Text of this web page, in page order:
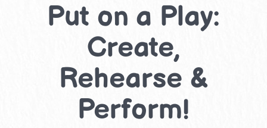
Put on a Play:
Create,
Rehearse &
Perform!